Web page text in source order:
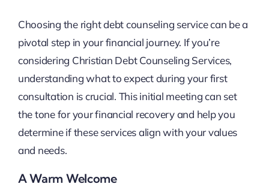
Choosing the right debt counseling service can be a
pivotal step in your financial journey. If you’re
considering Christian Debt Counseling Services,
understanding what to expect during your first
consultation is crucial. This initial meeting can set
the tone for your financial recovery and help you
determine if these services align with your values
and needs.
A Warm Welcome